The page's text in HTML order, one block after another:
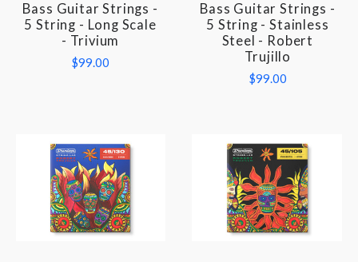
Bass Guitar Strings -
5 String - Long Scale
- Trivium
$99.00
Bass Guitar Strings -
5 String - Stainless
Steel - Robert
Trujillo
$99.00